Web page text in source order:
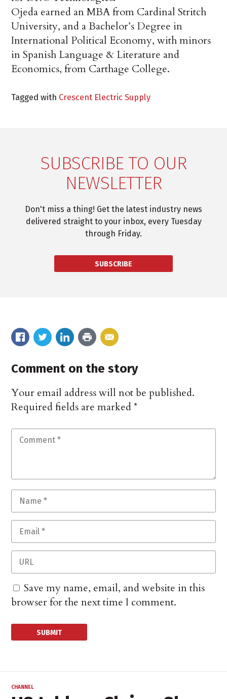
Ojeda earned an MBA from Cardinal Stritch
University, and a Bachelor’s Degree in
International Political Economy, with minors
in Spanish Language & Literature and
Economics, from Carthage College.
Tagged with Crescent Electric Supply
SUBSCRIBE TO OUR
NEWSLETTER
Don't miss a thing! Get the latest industry news
delivered straight to your inbox, every Tuesday
through Friday.
SUBSCRIBE
Comment on the story
Your email address will not be published.
Required fields are marked*
Save my name, email, and website in this
browser for the next time I comment.
CHANNEL